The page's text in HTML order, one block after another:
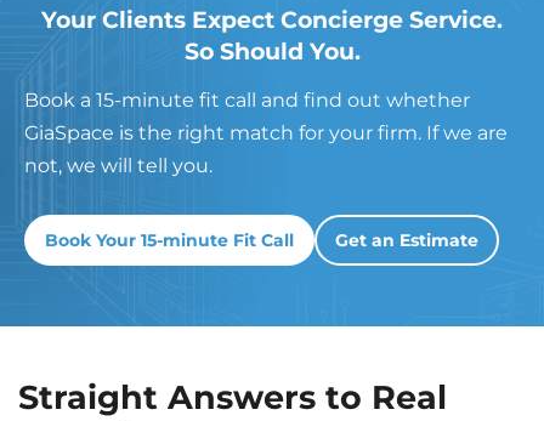
Your Clients Expect Concierge Service.
So Should You.
Book a 15-minute fit call and find out whether
GiaSpace is the right match for your firm. If we are
not, we will tell you.
Book Your 15-minute Fit Call Get an Estimate
Straight Answers to Real